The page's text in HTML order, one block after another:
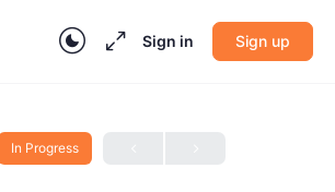
Sign in Sign up
In Progress